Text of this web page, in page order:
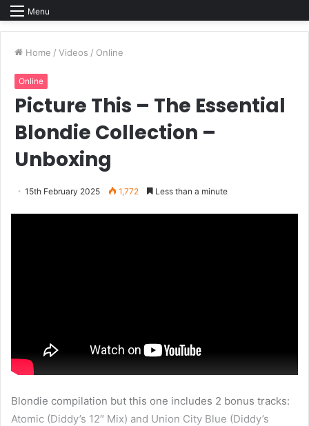
Menu
Home / Videos / Online
Online
Picture This – The Essential
Blondie Collection –
Unboxing
15th February 2025 1,772 Less than a minute
Blondie compilation but this one includes 2 bonus tracks:
Atomic (Diddy’s 12″ Mix) and Union City Blue (Diddy’s